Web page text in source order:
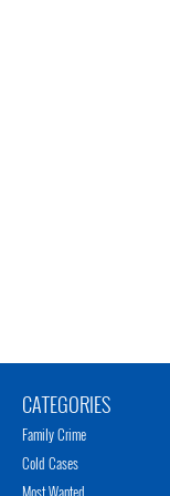
CATEGORIES
Family Crime
Cold Cases